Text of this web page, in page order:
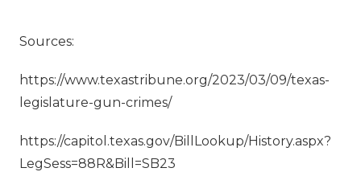
Sources:
https://www.texastribune.org/2023/03/09/texas-
legislature-gun-crimes/
https://capitol.texas.gov/BillLookup/History.aspx?
LegSess=88R&Bill=SB23